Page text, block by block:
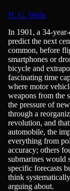
H. G. Wells
Economics,
In 1901, a 34-
predict the next
common, before
smartphones or
bicycle and
fascinating time
where motor
weapons from the
the pressure of
through a
revolution, and
automobile, the
everything from
accuracy; others
submarines would
specific forecasts
think
arguing about.